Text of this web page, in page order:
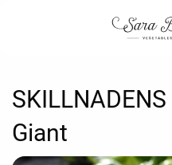
SKILLNADENS
Giant